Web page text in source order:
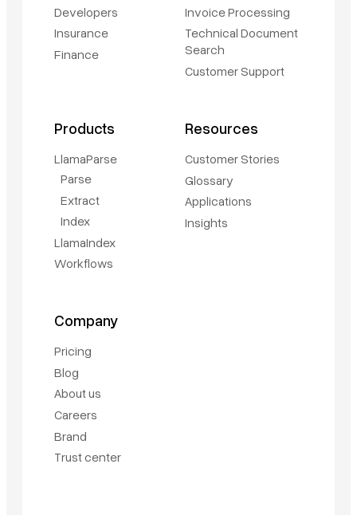
Developers
Insurance
Finance
Invoice Processing
Technical Document
Search
Customer Support
Products
LlamaParse
Parse
Extract
Index
LlamaIndex
Workflows
Resources
Customer Stories
Glossary
Applications
Insights
Company
Pricing
Blog
About us
Careers
Brand
Trust center